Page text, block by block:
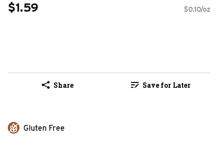
$1.59 $0.10/oz
Share Save for Later
Gluten Free